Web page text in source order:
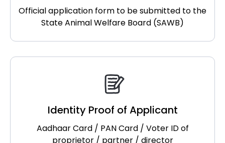
Official application form to be submitted to the
State Animal Welfare Board (SAWB)
Identity Proof of Applicant
Aadhaar Card / PAN Card / Voter ID of
proprietor / partner / director